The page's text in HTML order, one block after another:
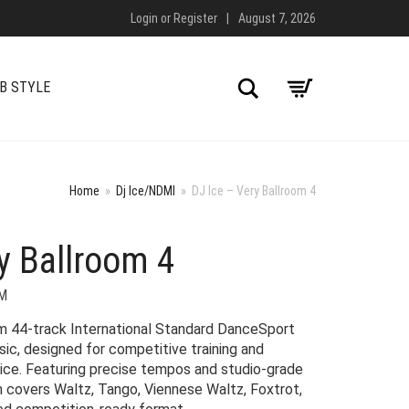
Login or Register August 7, 2026
STYLE Search
Home » Dj Ice/NDMI » DJ Ice – Very Ballroom 4
Ballroom 4
44-track International Standard DanceSport
designed for competitive training and
Featuring precise tempos and studio-grade
Waltz, Tango, Viennese Waltz, Foxtrot,